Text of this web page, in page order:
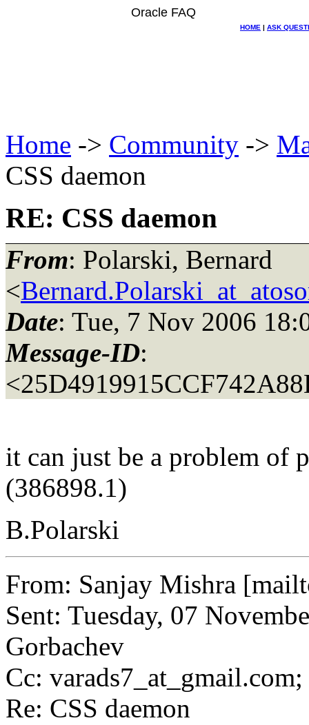
Oracle FAQ
HOME | ASK
Home -> Community ->
CSS daemon
RE: CSS daemon
From: Polarski, Bernard
<
Date: Tue, 7 Nov 2006
Message-ID:
it can just be a problem of
(386898.1)
B.Polarski
From: Sanjay Mishra
Sent: Tuesday, 07
Gorbachev
Cc: varads7_at_gmail.
Re: CSS daemon